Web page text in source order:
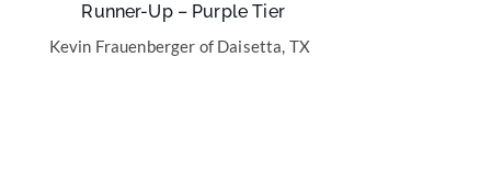
Runner-Up – Purple Tier
Kevin Frauenberger of Daisetta, TX